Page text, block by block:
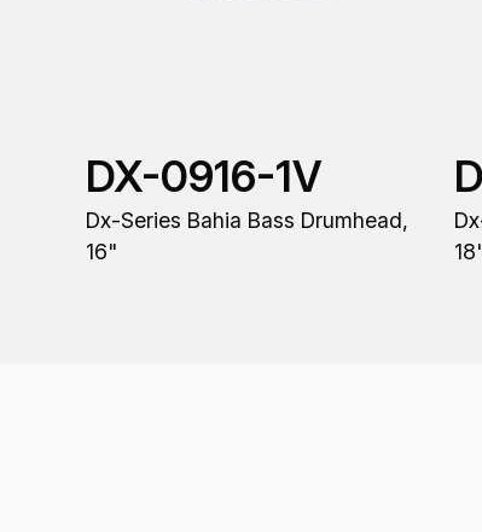
DX-0916-1V
Dx-Series Bahia Bass Drumhead,
16"